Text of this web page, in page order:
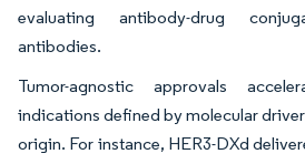
evaluating antibody-drug
antibodies.
Tumor-agnostic approvals
indications defined by molecular
origin. For instance, HER3-DXd